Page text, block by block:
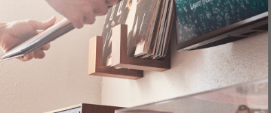
FAQ
Privacy Policy
Return & Refund Policy